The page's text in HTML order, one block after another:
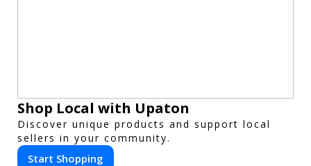
Shop Local with Upaton
Discover unique products and support local
sellers in your community.
Start Shopping